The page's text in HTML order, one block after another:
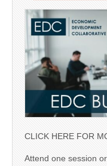
CLICK HERE FOR
Attend one session